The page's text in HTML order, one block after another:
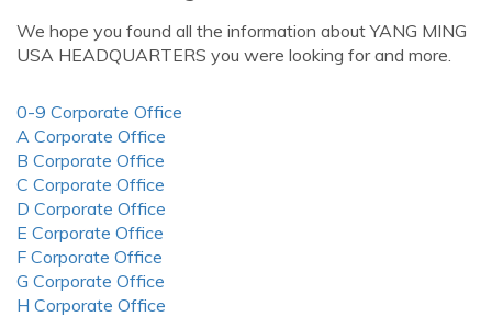
We hope you found all the information about YANG MING
USA HEADQUARTERS you were looking for and more.
0-9 Corporate Office
A Corporate Office
B Corporate Office
C Corporate Office
D Corporate Office
E Corporate Office
F Corporate Office
G Corporate Office
H Corporate Office